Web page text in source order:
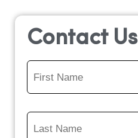
Contact Us
First
Name *
Last
Name *